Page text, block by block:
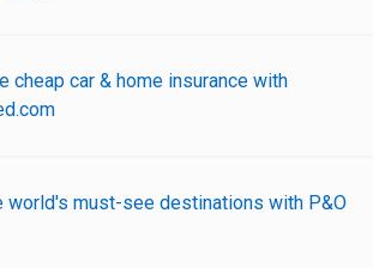
cheap car & home insurance with
world's must-see destinations with P&O